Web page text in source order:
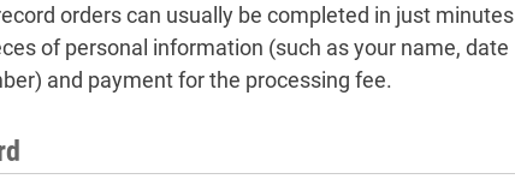
orders can usually be completed in just minutes
of personal information (such as your name, date
and payment for the processing fee.